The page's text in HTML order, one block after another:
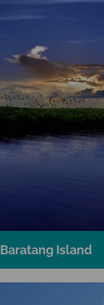
Baratang Island